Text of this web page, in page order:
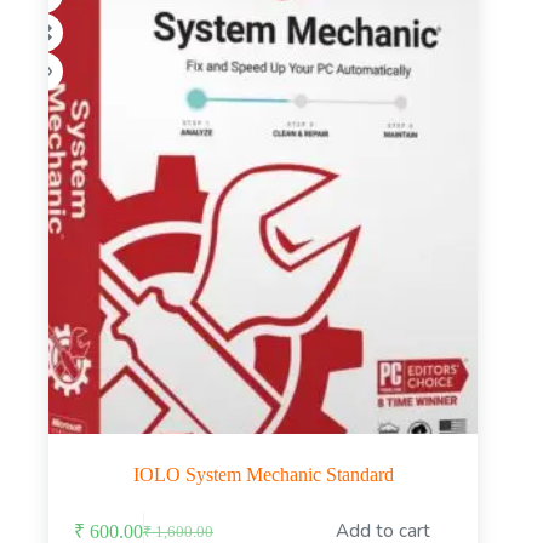
the
product
page
IOLO System Mechanic Standard
₹1,600.00
₹ 600.00 Add to cart
product